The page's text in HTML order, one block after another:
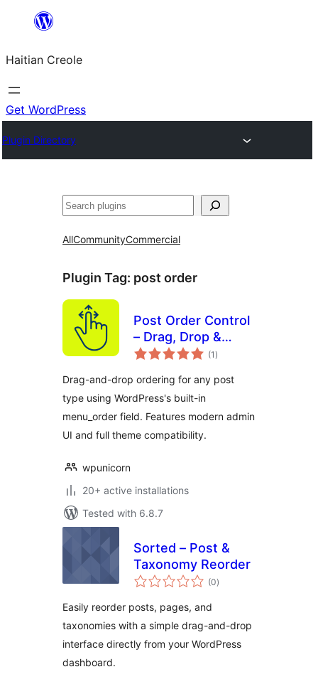
content
Haitian Creole
Get WordPress
Plugin Directory
Search
AllCommunityCommercial
Plugin Tag: post order
Post Order Control
– Drag, Drop &
Reorder Posts and
(1 total
ratings
)
Drag-and-drop ordering for any post
type using WordPress's built-in
menu_order field. Features modern admin
UI and full theme compatibility.
wpunicorn
20+ active installations
Tested with 6.8.7
Sorted – Post &
Taxonomy Reorder
(0total
ratings
)
Easily reorder posts, pages, and
taxonomies with a simple drag-and-drop
interface directly from your WordPress
dashboard.